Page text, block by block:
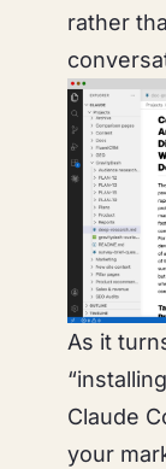
rather
As it
Claude
your